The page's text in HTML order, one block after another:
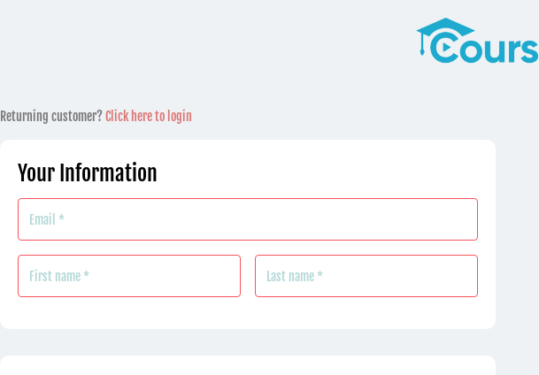
Payment
Returning customer?Click here to login
Your Information